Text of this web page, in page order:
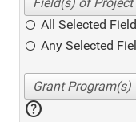
All Selected
Any Selected
help